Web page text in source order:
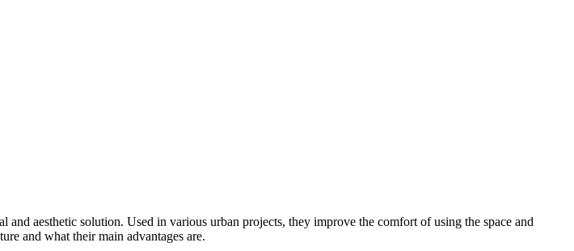
aesthetic solution. Used in various urban projects, they improve the comfort of using the space and
and what their main advantages are.